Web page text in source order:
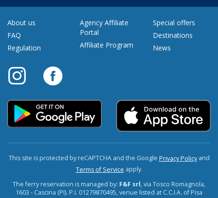
About us
FAQ
Regulation
Agency Affiliate
Portal
Affiliate Program
Special offers
Destinations
News
This site is protected by reCAPTCHA and the Google Privacy Policyand
Terms of Service apply.
The ferry reservation is managed by: F&F srl, via Tosco Romagnola,
1603 - Cascina (PI). P.I. 01279870495, venue listed at C.C.I.A. of Pisa